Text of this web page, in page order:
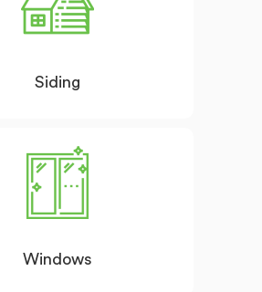
Siding
Windows